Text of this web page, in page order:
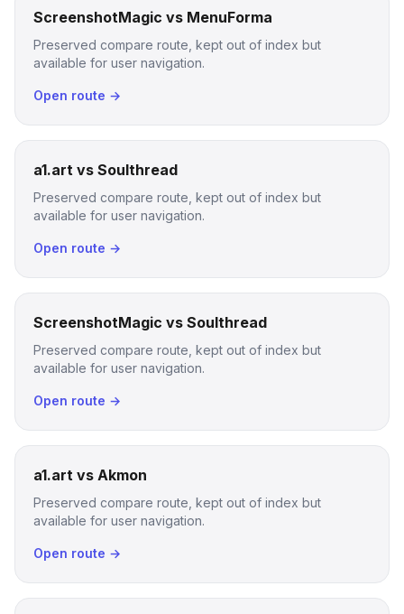
ScreenshotMagic vs MenuForma
Preserved compare route, kept out of index but
available for user navigation.
Open route →
a1.art vs Soulthread
Preserved compare route, kept out of index but
available for user navigation.
Open route →
ScreenshotMagic vs Soulthread
Preserved compare route, kept out of index but
available for user navigation.
Open route →
a1.art vs Akmon
Preserved compare route, kept out of index but
available for user navigation.
Open route →